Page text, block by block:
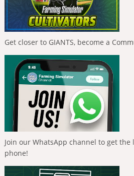
Get closer to GIANTS, become a
Join our WhatsApp channel to get
phone!